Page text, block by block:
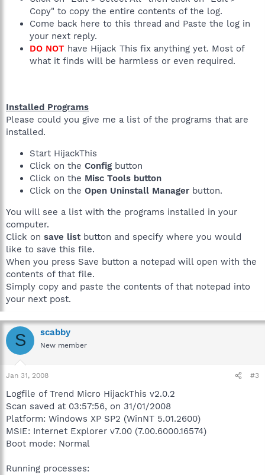
Copy" to copy the entire contents of the log.
Come back here to this thread and Paste the log in
your next reply.
DO NOT have Hijack This fix anything yet. Most of
what it finds will be harmless or even required.
Installed Programs
Please could you give me a list of the programs that are
installed.
Start HijackThis
Click on the Config button
Click on the Misc Tools button
Click on the Open Uninstall Manager button.
You will see a list with the programs installed in your
computer.
Click on save listbutton and specify where you would
like to save this file.
When you press Save button a notepad will open with the
contents of that file.
Simply copy and paste the contents of that notepad into
your next post.
S scabby
New member
Jan 31, 2008 #3
Logfile of Trend Micro HijackThis v2.0.2
Scan saved at 03:57:56, on 31/01/2008
Platform: Windows XP SP2 (WinNT 5.01.2600)
MSIE: Internet Explorer v7.00 (7.00.6000.16574)
Boot mode: Normal
Running processes: